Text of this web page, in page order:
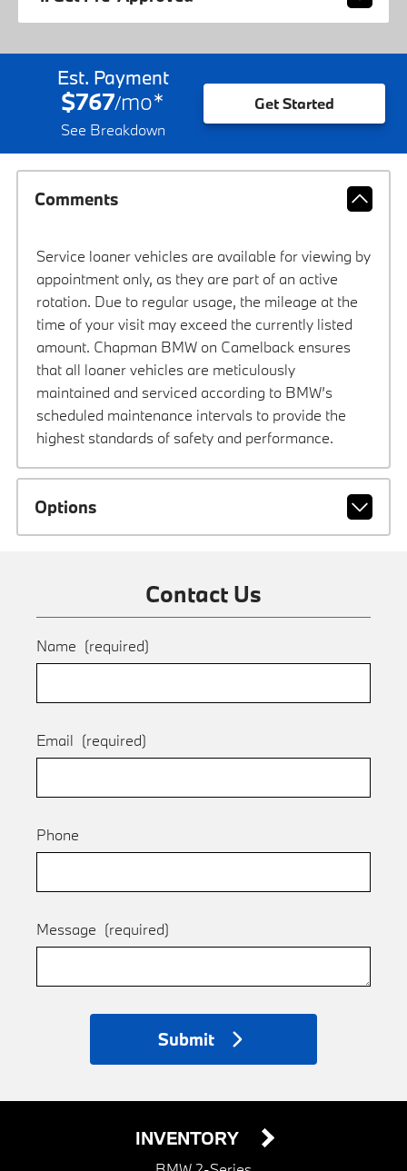
Est. Payment
$767/mo*
See Breakdown
Get Started
Comments
Service loaner vehicles are available for viewing by
appointment only, as they are part of an active
rotation. Due to regular usage, the mileage at the
time of your visit may exceed the currently listed
amount. Chapman BMW on Camelback ensures
that all loaner vehicles are meticulously
maintained and serviced according to BMW’s
scheduled maintenance intervals to provide the
highest standards of safety and performance.
Options
Contact Us
Name (required)
Email (required)
Phone
Message (required)
Submit
INVENTORY